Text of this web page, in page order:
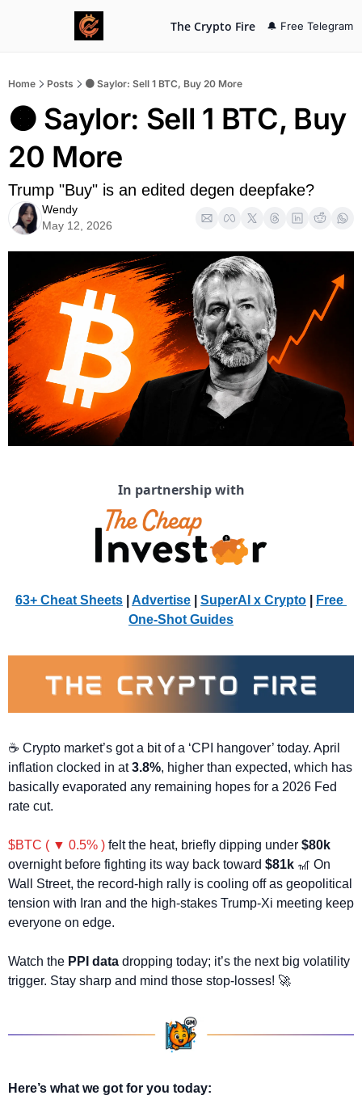
The Crypto Fire 🔔 Free Telegram
Home Posts 🟠 Saylor: Sell 1 BTC, Buy 20 More
🟠 Saylor: Sell 1 BTC, Buy
20 More
Trump "Buy" is an edited degen deepfake?
Wendy
May 12, 2026
In partnership with
63+ Cheat Sheets Advertise SuperAI x Crypto
Free
One-Shot Guides
☕ Crypto market’s got a bit of a ‘CPI hangover’ today. April
inflation clocked in at 3.8%, higher than expected, which has
basically evaporated any remaining hopes for a 2026 Fed
rate cut.
$BTC ( ▼ 0.5% ) felt the heat, briefly dipping under $80k
overnight before fighting its way back toward $81k 🎢 On
Wall Street, the record-high rally is cooling off as geopolitical
tension with Iran and the high-stakes Trump-Xi meeting keep
everyone on edge.
Watch the PPI data dropping today; it’s the next big volatility
trigger. Stay sharp and mind those stop-losses! 🚀
Here’s what we got for you today: